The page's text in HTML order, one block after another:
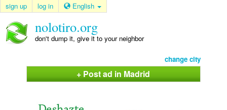
sign up log in English
nolotiro.org
don't dump it, give it to your neighbor
change city
+ Post ad in Madrid